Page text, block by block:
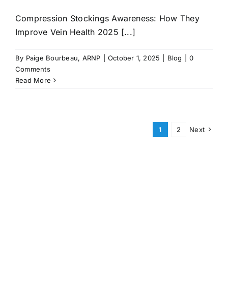
Compression Stockings Awareness: How They
Improve Vein Health 2025 [...]
By Paige Bourbeau, ARNP October 1, 2025 Blog
0
Comments
Read More
1 2 Next